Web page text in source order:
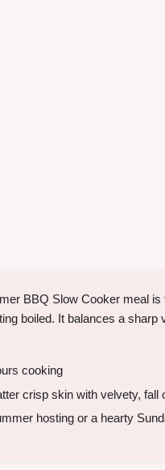
BBQ Slow Cooker meal
boiled. It balances a
cooking
crisp skin with velvety, fall
hosting or a hearty